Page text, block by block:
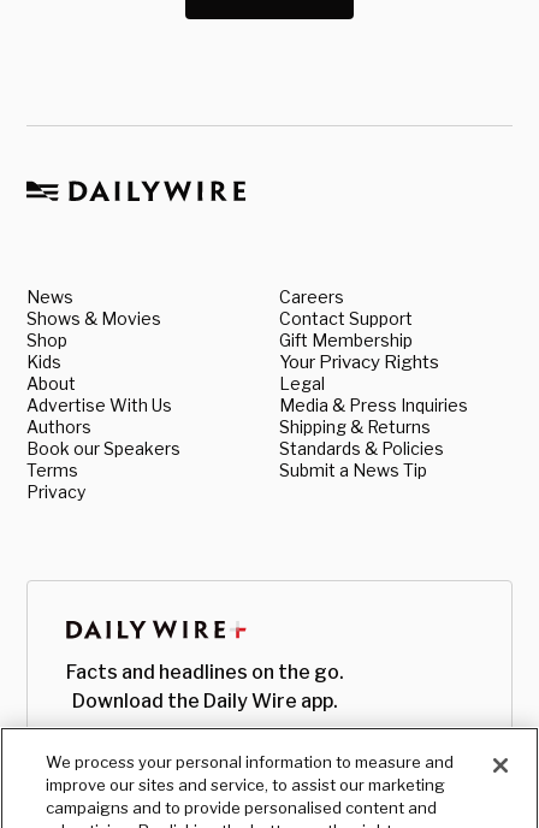
News
Shows & Movies
Shop
Kids
About
Advertise With Us
Authors
Book our Speakers
Terms
Privacy
Careers
Contact Support
Gift Membership
Your Privacy Rights
Legal
Media & Press Inquiries
Shipping & Returns
Standards & Policies
Submit a News Tip
Facts and headlines on the go.
Download the Daily Wire app.
We process your personal information to measure and
improve our sites and service, to assist our marketing
campaigns and to provide personalised content and